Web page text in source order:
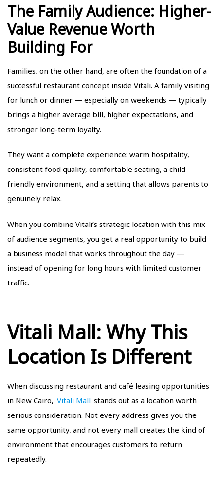
The Family Audience: Higher-
Value Revenue Worth
Building For
Families, on the other hand, are often the foundation of a
successful restaurant concept inside Vitali. A family visiting
for lunch or dinner — especially on weekends — typically
brings a higher average bill, higher expectations, and
stronger long-term loyalty.
They want a complete experience: warm hospitality,
consistent food quality, comfortable seating, a child-
friendly environment, and a setting that allows parents to
genuinely relax.
When you combine Vitali’s strategic location with this mix
of audience segments, you get a real opportunity to build
a business model that works throughout the day —
instead of opening for long hours with limited customer
traffic.
Vitali Mall: Why This
Location Is Different
When discussing restaurant and café leasing opportunities
in New Cairo, Vitali Mall stands out as a location worth
serious consideration. Not every address gives you the
same opportunity, and not every mall creates the kind of
environment that encourages customers to return
repeatedly.